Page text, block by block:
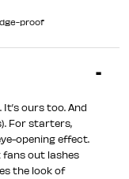
proof
ours too. And
For starters,
opening effect.
fans out lashes
the look of